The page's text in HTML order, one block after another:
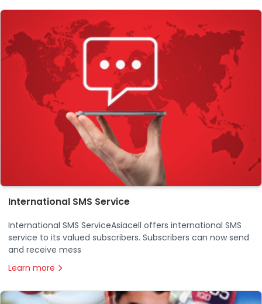
International SMS Service
International SMS ServiceAsiacell offers international SMS
service to its valued subscribers. Subscribers can now send
and receive mess
Learn more